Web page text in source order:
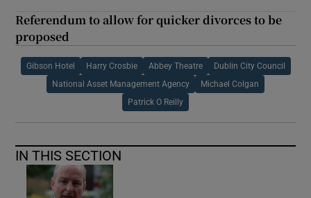
Referendum to allow for quicker divorces to be
proposed
Gibson Hotel Harry Crosbie Abbey Theatre Dublin City Council
National Asset Management Agency Michael Colgan
Patrick O Reilly
IN THIS SECTION